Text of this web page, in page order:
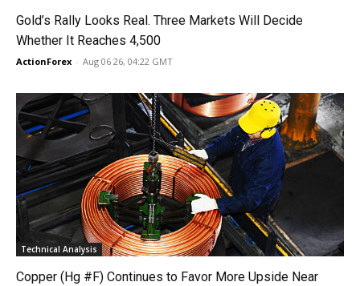
Gold’s Rally Looks Real. Three Markets Will Decide
Whether It Reaches 4,500
ActionForex - Aug 06 26, 04:22 GMT
Technical Analysis
Copper (Hg #F) Continues to Favor More Upside Near